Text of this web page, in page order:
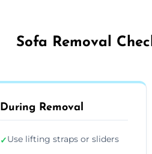
Sofa Removal
During Removal
✓Use lifting straps or sliders